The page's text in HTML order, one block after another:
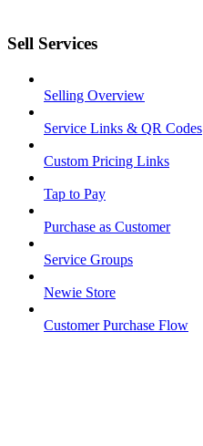
Sell Services
Selling Overview
Service Links & QR Codes
Custom Pricing Links
Tap to Pay
Purchase as Customer
Service Groups
Newie Store
Customer Purchase Flow